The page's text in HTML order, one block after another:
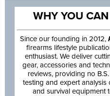
WHY YOU
Since our founding in 2012,
firearms lifestyle
enthusiast. We deliver
gear, accessories and
reviews, providing no
testing and expert
and survival equipment